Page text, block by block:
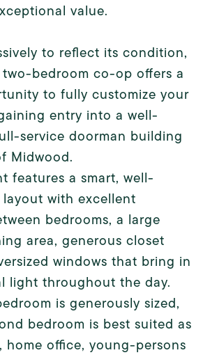
value.
to reflect its condition,
bedroom co-op offers a
to fully customize your
entry into a well-
service doorman building
Midwood.
features a smart, well-
with excellent
bedrooms, a large
area, generous closet
windows that bring in
light throughout the day.
is generously sized,
bedroom is best suited as
home office, young-persons